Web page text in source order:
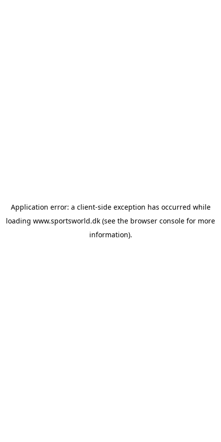
Application error: a client-side exception has occurred while
loading www.sportsworld.dk (see the browser console for more
information).